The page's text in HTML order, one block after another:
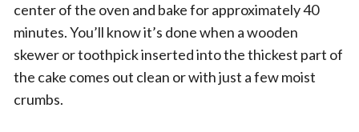
center of the oven and bake for approximately 40
minutes. You’ll know it’s done when a wooden
skewer or toothpick inserted into the thickest part of
the cake comes out clean or with just a few moist
crumbs.